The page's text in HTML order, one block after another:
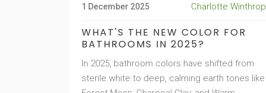
1 December 2025 Charlotte Winthrop
WHAT'S THE NEW COLOR FOR
BATHROOMS IN 2025?
In 2025, bathroom colors have shifted from
sterile white to deep, calming earth tones like